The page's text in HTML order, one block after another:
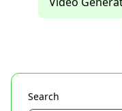
Search